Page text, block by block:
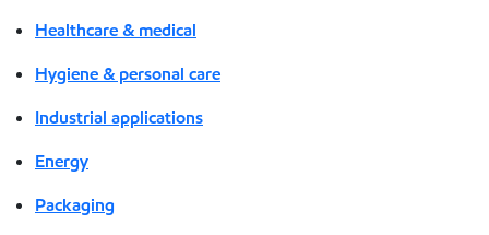
Healthcare & medical
Hygiene & personal care
Industrial applications
Energy
Packaging